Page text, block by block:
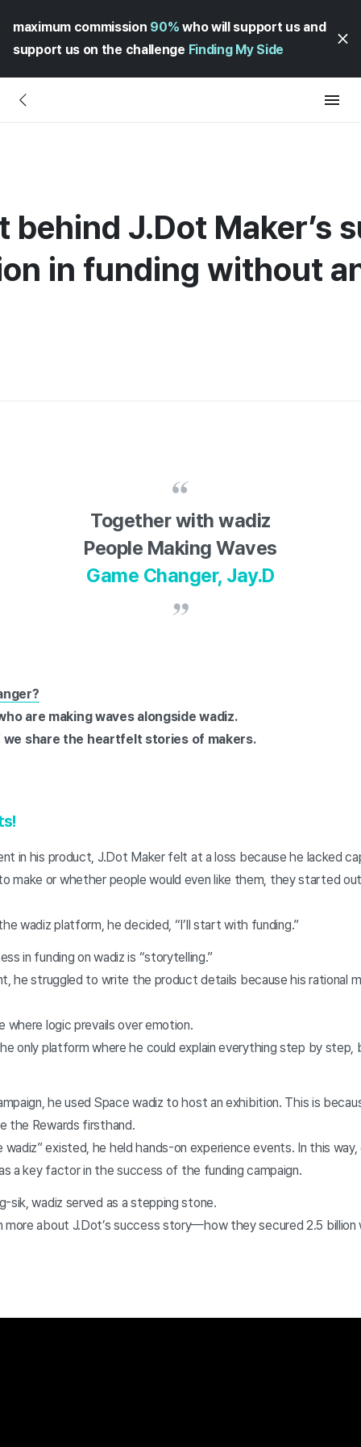
maximum commission 90% who will support us and
support us on the challenge Finding My Side
behind J.Dot Maker’s
in funding without
Together with wadiz
People Making Waves
Game Changer, Jay.D
are making waves alongside wadiz.
we share the heartfelt stories of makers.
in his product, J.Dot Maker felt at a loss because he lacked
make or whether people would even like them, they started
wadiz platform, he decided, “I’ll start with funding.”
in funding on wadiz is “storytelling.”
he struggled to write the product details because his rational
where logic prevails over emotion.
only platform where he could explain everything step by step,
he used Space wadiz to host an exhibition. This is
the Rewards firsthand.
wadiz” existed, he held hands-on experience events. In this
a key factor in the success of the funding campaign.
sik, wadiz served as a stepping stone.
more about J.Dot’s success story—how they secured 2.5